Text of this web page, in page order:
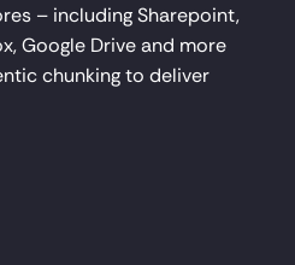
– including Sharepoint,
Google Drive and more
chunking to deliver